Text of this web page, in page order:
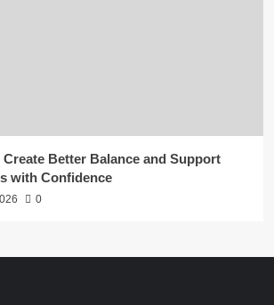
Better Balance and Support
with Confidence
0